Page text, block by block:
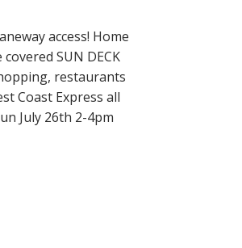
access! Home
SUN DECK
restaurants
Coast Express all
July 26th 2-4pm